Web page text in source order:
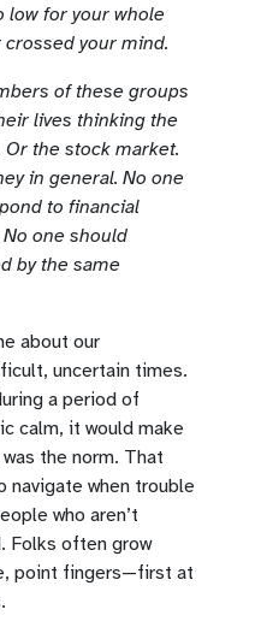
low for your whole
your mind.
of these groups
lives thinking the
the stock market.
in general. No one
to financial
one should
by the same
about our
uncertain times.
a period of
calm, it would make
the norm. That
navigate when trouble
who aren’t
Folks often grow
point fingers—first at